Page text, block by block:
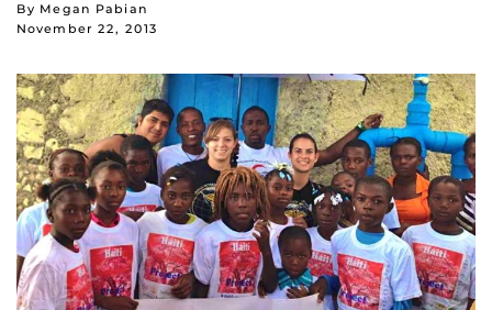
By Megan Pabian
November 22, 2013